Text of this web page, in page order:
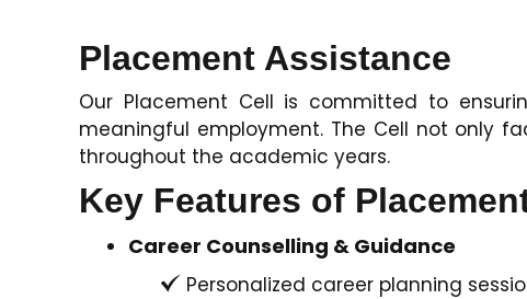
Placement Assistance
Our Placement Cell is committed to
meaningful employment. The Cell not only
throughout the academic years.
Key Features of
Career Counselling & Guidance
Personalized career planning